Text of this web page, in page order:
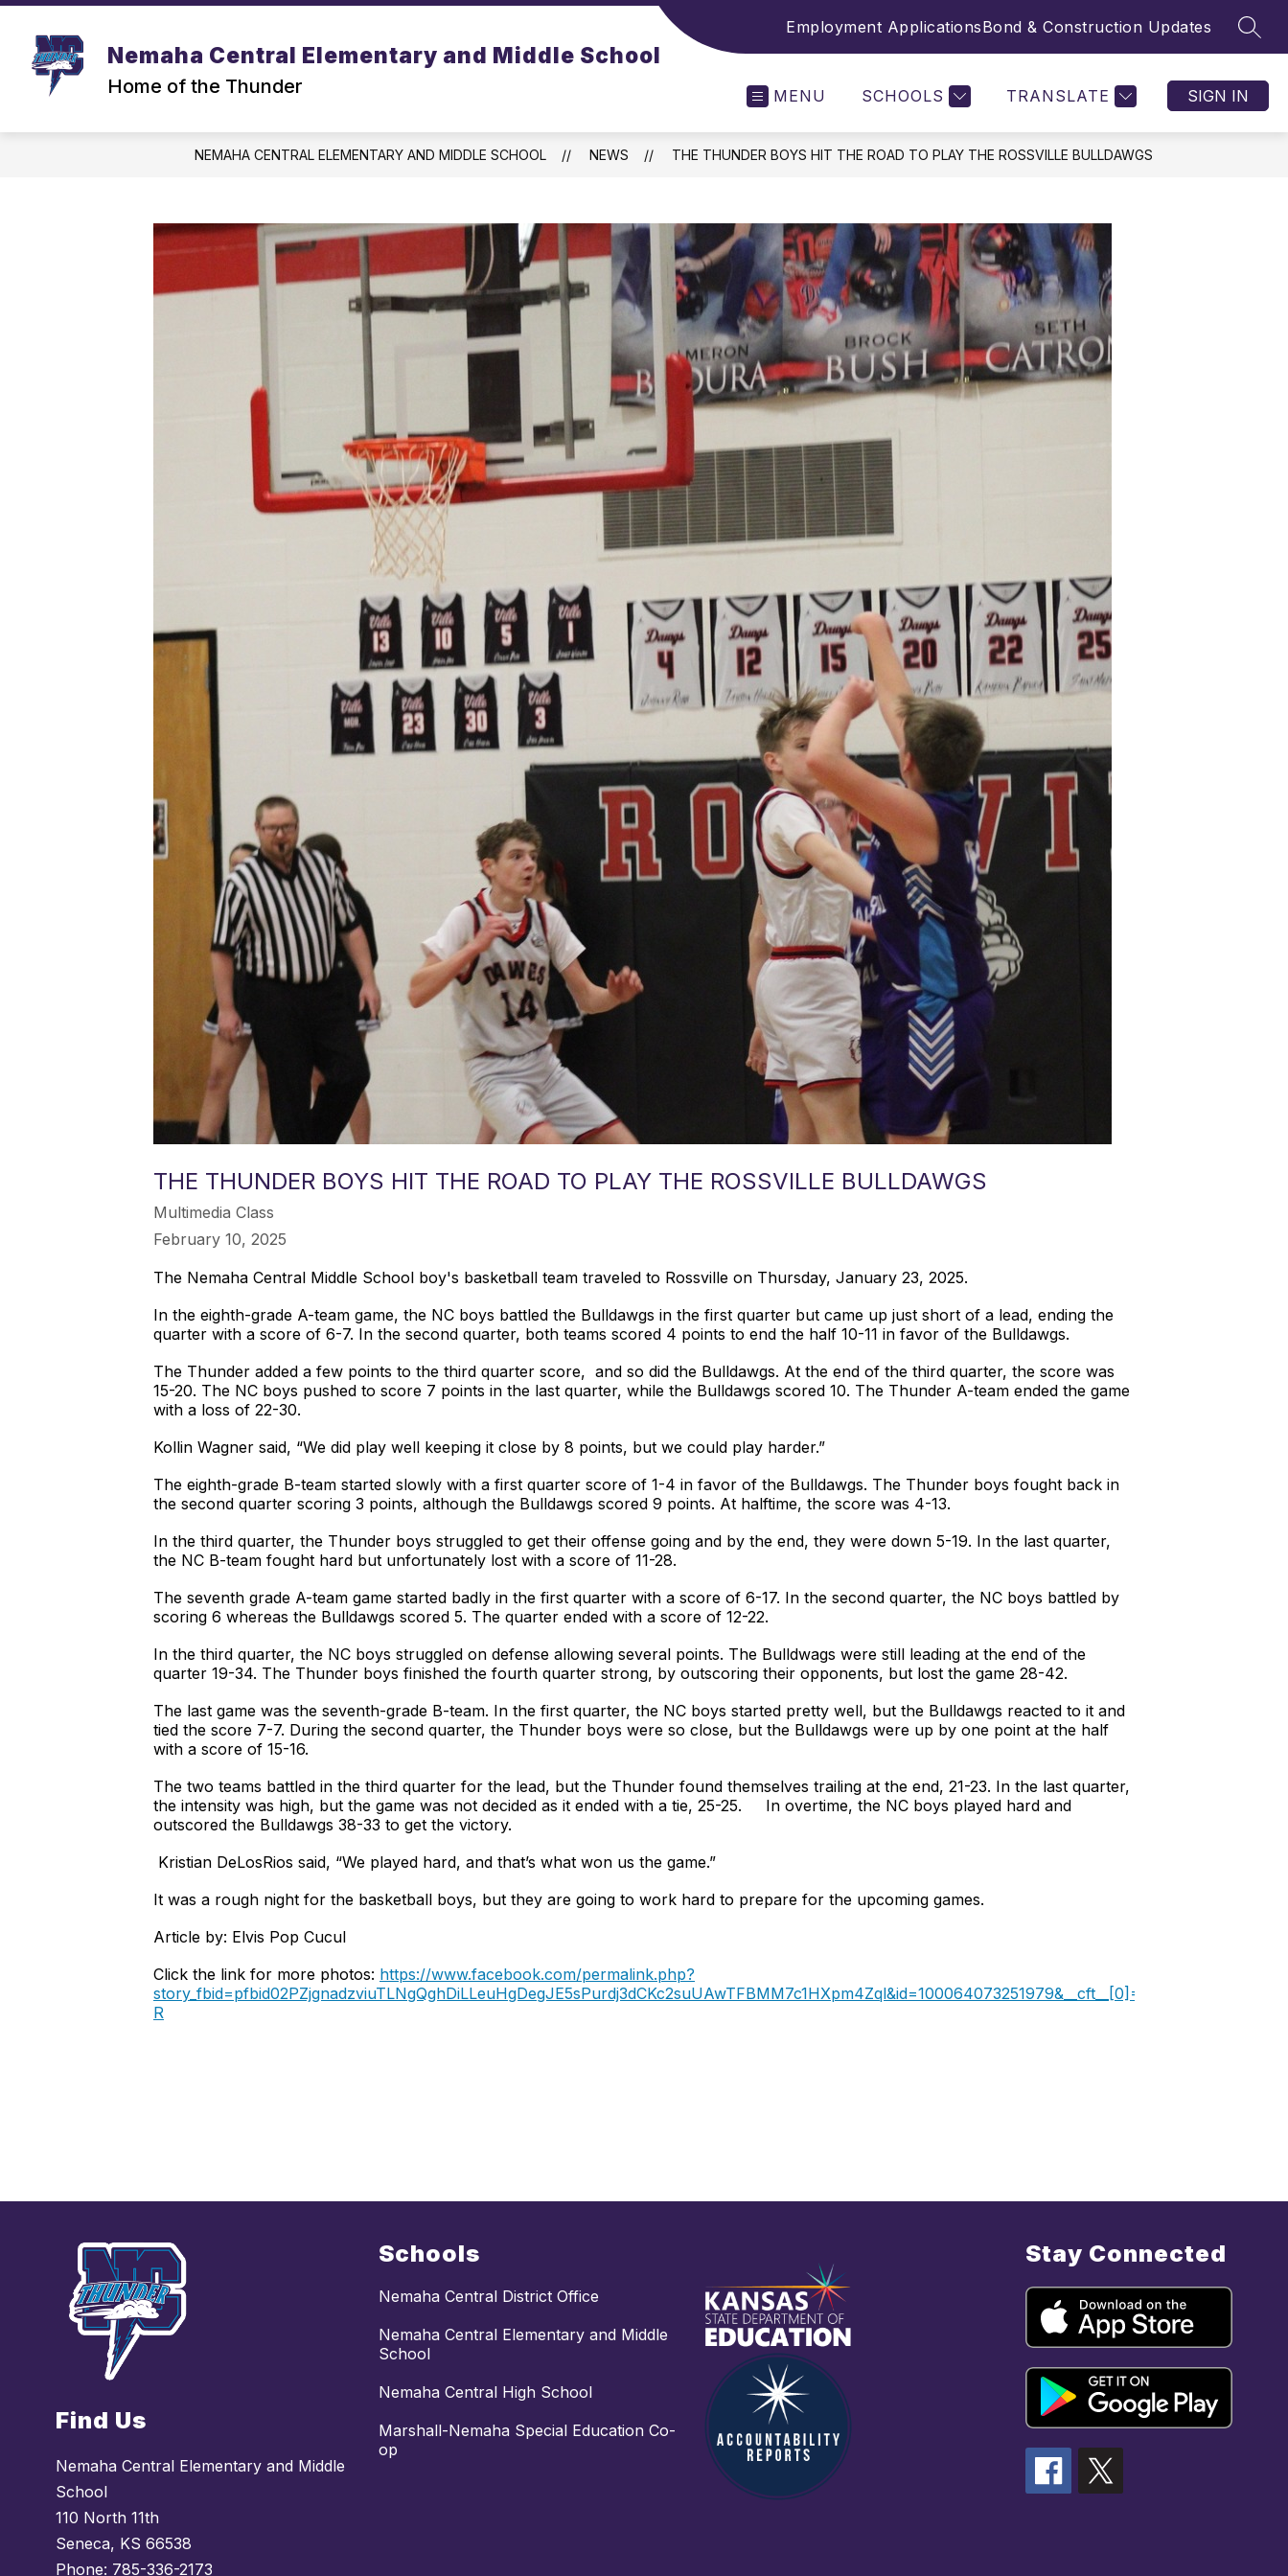
Skip
content
Nemaha Central Elementary and Middle School
Home of the Thunder
Employment ApplicationsBond & Construction Updates
MENU SCHOOLS TRANSLATE SIGN IN
NEMAHA CENTRAL ELEMENTARY AND MIDDLE SCHOOL NEWS THE THUNDER BOYS HIT THE ROAD TO PLAY THE ROSSVILLE BULLDAWGS
THE THUNDER BOYS HIT THE ROAD TO PLAY THE ROSSVILLE BULLDAWGS
Multimedia Class
February 10, 2025
The Nemaha Central Middle School boy's basketball team traveled to Rossville on Thursday, January 23, 2025.
In the eighth-grade A-team game, the NC boys battled the Bulldawgs in the first quarter but came up just short of a lead, ending the
quarter with a score of 6-7. In the second quarter, both teams scored 4 points to end the half 10-11 in favor of the Bulldawgs.
The Thunder added a few points to the third quarter score, and so did the Bulldawgs. At the end of the third quarter, the score was
15-20. The NC boys pushed to score 7 points in the last quarter, while the Bulldawgs scored 10. The Thunder A-team ended the game
with a loss of 22-30.
Kollin Wagner said, “We did play well keeping it close by 8 points, but we could play harder.”
The eighth-grade B-team started slowly with a first quarter score of 1-4 in favor of the Bulldawgs. The Thunder boys fought back in
the second quarter scoring 3 points, although the Bulldawgs scored 9 points. At halftime, the score was 4-13.
In the third quarter, the Thunder boys struggled to get their offense going and by the end, they were down 5-19. In the last quarter,
the NC B-team fought hard but unfortunately lost with a score of 11-28.
The seventh grade A-team game started badly in the first quarter with a score of 6-17. In the second quarter, the NC boys battled by
scoring 6 whereas the Bulldawgs scored 5. The quarter ended with a score of 12-22.
In the third quarter, the NC boys struggled on defense allowing several points. The Bulldwags were still leading at the end of the
quarter 19-34. The Thunder boys finished the fourth quarter strong, by outscoring their opponents, but lost the game 28-42.
The last game was the seventh-grade B-team. In the first quarter, the NC boys started pretty well, but the Bulldawgs reacted to it and
tied the score 7-7. During the second quarter, the Thunder boys were so close, but the Bulldawgs were up by one point at the half
with a score of 15-16.
The two teams battled in the third quarter for the lead, but the Thunder found themselves trailing at the end, 21-23. In the last quarter,
the intensity was high, but the game was not decided as it ended with a tie, 25-25. In overtime, the NC boys played hard and
outscored the Bulldawgs 38-33 to get the victory.
Kristian DeLosRios said, “We played hard, and that’s what won us the game.”
It was a rough night for the basketball boys, but they are going to work hard to prepare for the upcoming games.
Article by: Elvis Pop Cucul
Click the link for more photos: https://www.facebook.com/permalink.php?
R
Find Us
Nemaha Central Elementary and Middle
School
110 North 11th
Seneca, KS 66538
Phone: 785-336-2173
Schools
Nemaha Central District Office
Nemaha Central Elementary and Middle
School
Nemaha Central High School
Marshall-Nemaha Special Education Co-
op
Stay Connected